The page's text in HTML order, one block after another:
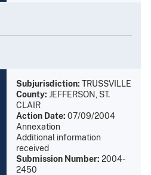
Subjurisdiction: TRUSSVILLE
County: JEFFERSON, ST.
CLAIR
Action Date: 07/09/2004
Annexation
Additional information
received
Submission Number: 2004-
2450